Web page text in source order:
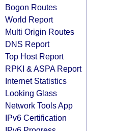
Bogon Routes
World Report
Multi Origin Routes
DNS Report
Top Host Report
RPKI & ASPA Report
Internet Statistics
Looking Glass
Network Tools App
IPv6 Certification